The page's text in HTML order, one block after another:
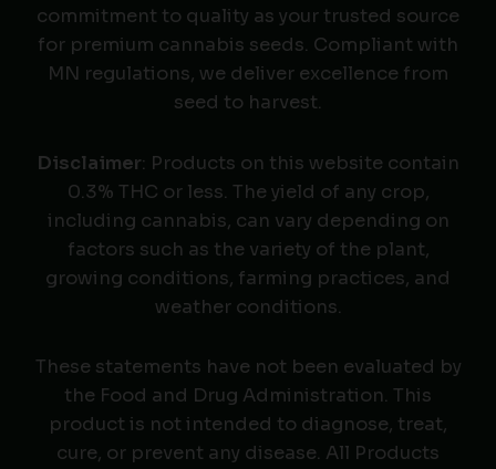
commitment to quality as your trusted source
for premium cannabis seeds. Compliant with
MN regulations, we deliver excellence from
seed to harvest.
Disclaimer: Products on this website contain
0.3% THC or less. The yield of any crop,
including cannabis, can vary depending on
factors such as the variety of the plant,
growing conditions, farming practices, and
weather conditions.
These statements have not been evaluated by
the Food and Drug Administration. This
product is not intended to diagnose, treat,
cure, or prevent any disease. All Products